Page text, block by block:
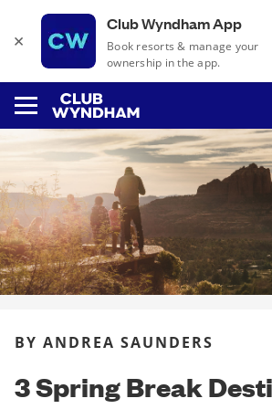
×
Club Wyndham App
Book resorts & manage your
ownership in the app.
BY ANDREA SAUNDERS
3 Spring Break